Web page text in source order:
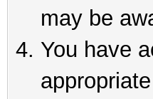
may be
You have